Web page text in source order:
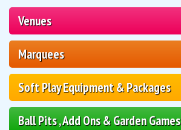
Venues
Marquees
Soft Play Equipment & Packages
Ball Pits , Add Ons & Garden Games